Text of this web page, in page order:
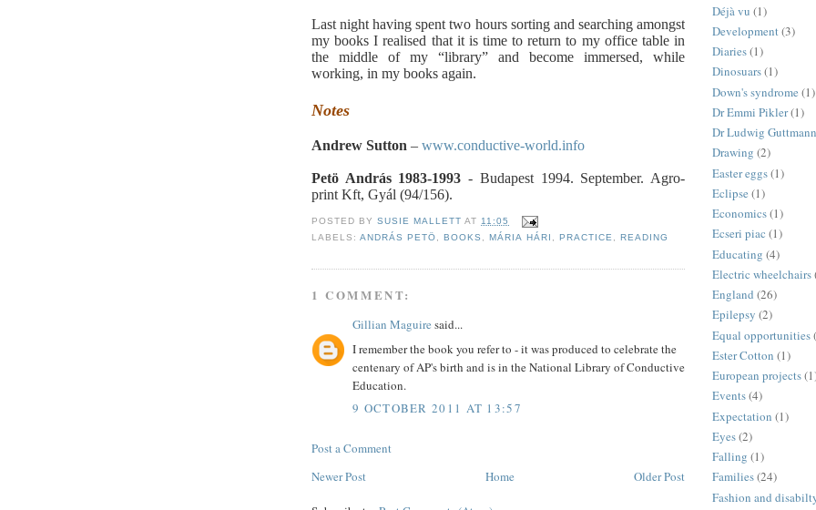
Last night having spent two hours sorting and searching amongst
my books I realised that it is time to return to my office table in
the middle of my “library” and become immersed, while
working, in my books again.
Notes
Andrew Sutton – www.conductive-world.info
Petö András 1983-1993 - Budapest 1994. September. Agro-
print Kft, Gyál (94/156).
POSTED BYSUSIE MALLETT AT 11:05
LABELS:ANDRÁS PETÖ ,BOOKS ,MÁRIA HÁRI PRACTICE READING
1 COMMENT:
Gillian Maguire said...
I remember the book you refer to - it was produced to celebrate the
centenary of AP's birth and is in the National Library of Conductive
Education.
9 OCTOBER 2011 AT 13:57
Post a Comment
Newer Post
Older Post
Home
Déjà vu (1)
Development(3)
Diaries(1)
Dinosuars(1)
Down's syndrome (1)
Dr Emmi Pikler(1)
Dr Ludwig Guttmann
Drawing (2)
Easter eggs(1)
Eclipse (1)
Economics(1)
Ecseri piac (1)
Educating (4)
Electric wheelchairs
England (26)
Epilepsy (2)
Equal opportunities
Ester Cotton (1)
European projects
Events(4)
Expectation (1)
Eyes(2)
Falling (1)
Families(24)
Fashion and